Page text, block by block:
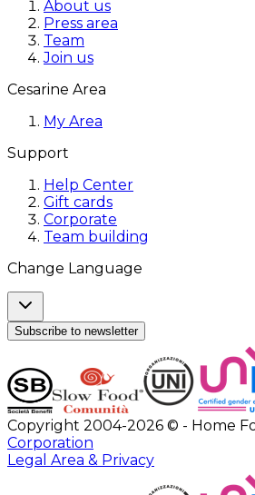
About us
Press area
Team
Join us
Cesarine Area
My Area
Support
Help Center
Gift cards
Corporate
Team building
Change Language
Subscribe to newsletter
Copyright 2004-2026 © - Home
Corporation
Legal Area & Privacy